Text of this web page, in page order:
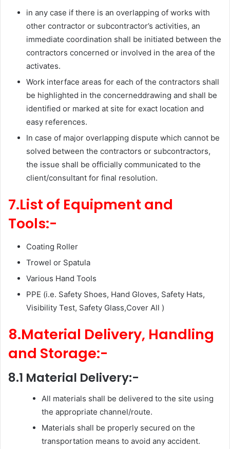
in any case if there is an overlapping of works with
other contractor or subcontractor’s activities, an
immediate coordination shall be initiated between the
contractors concerned or involved in the area of the
activates.
Work interface areas for each of the contractors shall
be highlighted in the concerneddrawing and shall be
identified or marked at site for exact location and
easy references.
In case of major overlapping dispute which cannot be
solved between the contractors or subcontractors,
the issue shall be officially communicated to the
client/consultant for final resolution.
7.List of Equipment and
Tools:-
Coating Roller
Trowel or Spatula
Various Hand Tools
PPE (i.e. Safety Shoes, Hand Gloves, Safety Hats,
Visibility Test, Safety Glass,Cover All )
8.Material Delivery, Handling
and Storage:-
8.1 Material Delivery:-
All materials shall be delivered to the site using
the appropriate channel/route.
Materials shall be properly secured on the
transportation means to avoid any accident.